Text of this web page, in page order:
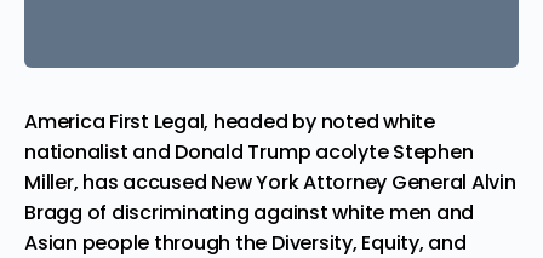
America First Legal, headed by noted white
nationalist and Donald Trump acolyte Stephen
Miller, has accused New York Attorney General Alvin
Bragg of discriminating against white men and
Asian people through the Diversity, Equity, and